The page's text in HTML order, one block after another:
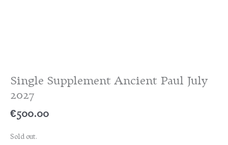
Single Supplement Ancient Paul July
2027
€500.00
Sold out.